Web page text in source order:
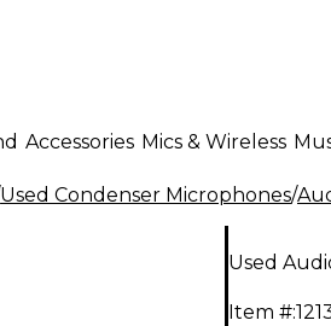
Accessories Mics & Wireless
Used Condenser Microphones/
Used
Item #: